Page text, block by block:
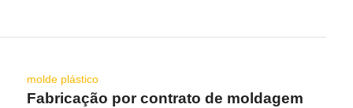
molde plástico
Fabricação por contrato de moldagem